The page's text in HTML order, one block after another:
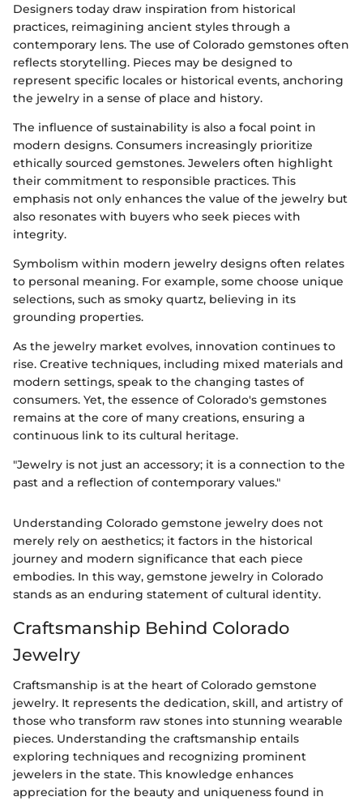
Designers today draw inspiration from historical
practices, reimagining ancient styles through a
contemporary lens. The use of Colorado gemstones often
reflects storytelling. Pieces may be designed to
represent specific locales or historical events, anchoring
the jewelry in a sense of place and history.
The influence of sustainability is also a focal point in
modern designs. Consumers increasingly prioritize
ethically sourced gemstones. Jewelers often highlight
their commitment to responsible practices. This
emphasis not only enhances the value of the jewelry but
also resonates with buyers who seek pieces with
integrity.
Symbolism within modern jewelry designs often relates
to personal meaning. For example, some choose unique
selections, such as smoky quartz, believing in its
grounding properties.
As the jewelry market evolves, innovation continues to
rise. Creative techniques, including mixed materials and
modern settings, speak to the changing tastes of
consumers. Yet, the essence of Colorado's gemstones
remains at the core of many creations, ensuring a
continuous link to its cultural heritage.
"Jewelry is not just an accessory; it is a connection to the
past and a reflection of contemporary values."
Understanding Colorado gemstone jewelry does not
merely rely on aesthetics; it factors in the historical
journey and modern significance that each piece
embodies. In this way, gemstone jewelry in Colorado
stands as an enduring statement of cultural identity.
Craftsmanship Behind Colorado
Jewelry
Craftsmanship is at the heart of Colorado gemstone
jewelry. It represents the dedication, skill, and artistry of
those who transform raw stones into stunning wearable
pieces. Understanding the craftsmanship entails
exploring techniques and recognizing prominent
jewelers in the state. This knowledge enhances
appreciation for the beauty and uniqueness found in